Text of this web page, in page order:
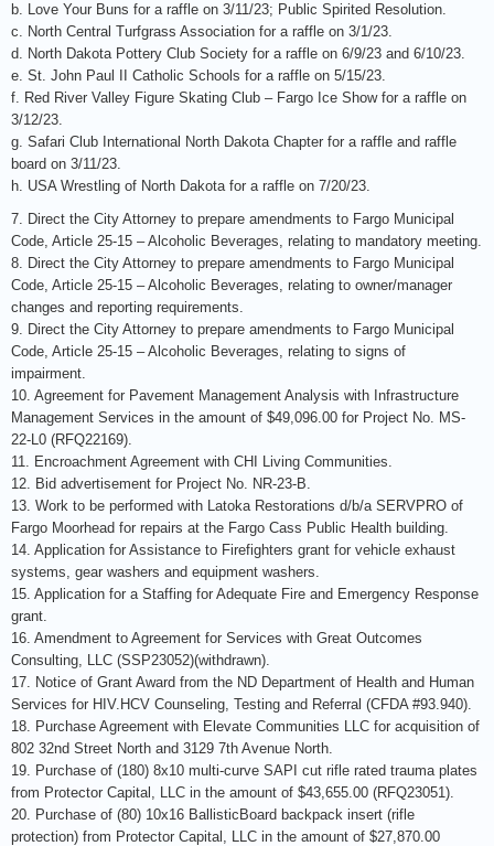
b. Love Your Buns for a raffle on 3/11/23; Public Spirited Resolution.
c. North Central Turfgrass Association for a raffle on 3/1/23.
d. North Dakota Pottery Club Society for a raffle on 6/9/23 and 6/10/23.
e. St. John Paul II Catholic Schools for a raffle on 5/15/23.
f. Red River Valley Figure Skating Club – Fargo Ice Show for a raffle on
3/12/23.
g. Safari Club International North Dakota Chapter for a raffle and raffle
board on 3/11/23.
h. USA Wrestling of North Dakota for a raffle on 7/20/23.
7. Direct the City Attorney to prepare amendments to Fargo Municipal
Code, Article 25-15 – Alcoholic Beverages, relating to mandatory meeting.
8. Direct the City Attorney to prepare amendments to Fargo Municipal
Code, Article 25-15 – Alcoholic Beverages, relating to owner/manager
changes and reporting requirements.
9. Direct the City Attorney to prepare amendments to Fargo Municipal
Code, Article 25-15 – Alcoholic Beverages, relating to signs of
impairment.
10. Agreement for Pavement Management Analysis with Infrastructure
Management Services in the amount of $49,096.00 for Project No. MS-
22-L0 (RFQ22169).
11. Encroachment Agreement with CHI Living Communities.
12. Bid advertisement for Project No. NR-23-B.
13. Work to be performed with Latoka Restorations d/b/a SERVPRO of
Fargo Moorhead for repairs at the Fargo Cass Public Health building.
14. Application for Assistance to Firefighters grant for vehicle exhaust
systems, gear washers and equipment washers.
15. Application for a Staffing for Adequate Fire and Emergency Response
grant.
16. Amendment to Agreement for Services with Great Outcomes
Consulting, LLC (SSP23052)(withdrawn).
17. Notice of Grant Award from the ND Department of Health and Human
Services for HIV.HCV Counseling, Testing and Referral (CFDA #93.940).
18. Purchase Agreement with Elevate Communities LLC for acquisition of
802 32nd Street North and 3129 7th Avenue North.
19. Purchase of (180) 8x10 multi-curve SAPI cut rifle rated trauma plates
from Protector Capital, LLC in the amount of $43,655.00 (RFQ23051).
20. Purchase of (80) 10x16 BallisticBoard backpack insert (rifle
protection) from Protector Capital, LLC in the amount of $27,870.00